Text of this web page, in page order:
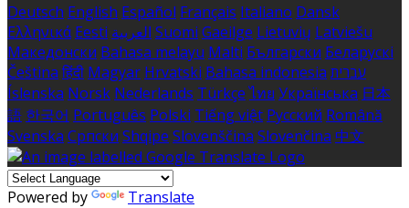
Deutsch English Español Français Italiano Dansk
Ελληνικά Eesti العربية Suomi Gaeilge Lietuvių Latviešu
Македонски Bahasa melayu Malti Български Беларускі
Čeština हिंदी Magyar Hrvatski Bahasa indonesia עברית
Íslenska Norsk Nederlands Türkçe ไทย Українська 日本
語 한국어 Português Polski Tiếng việt Русский Română
Svenska Српски Shqipe Slovenščina Slovenčina 中文
Powered by Translate